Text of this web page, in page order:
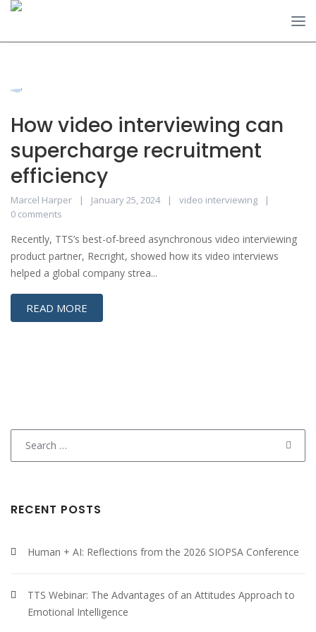
How video interviewing can
supercharge recruitment
efficiency
Marcel Harper January 25, 2024
video interviewing
0 comments
Recently, TTS’s best-of-breed asynchronous video interviewing
product partner, Recright, showed how its video interviews
helped a global company strea...
READ MORE
RECENT POSTS
Human + AI: Reflections from the 2026 SIOPSA Conference
TTS Webinar: The Advantages of an Attitudes Approach to
Emotional Intelligence